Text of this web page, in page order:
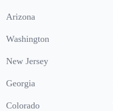
Arizona
Washington
New Jersey
Georgia
Colorado